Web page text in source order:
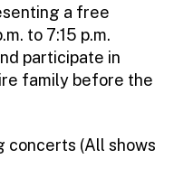
a free
to 7:15 p.m.
participate in
family before the
concerts (All shows